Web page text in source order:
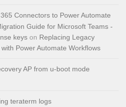
Connectors to Power Automate
Guide for Microsoft Teams -
keys on Replacing Legacy
Power Automate Workflows
AP from u-boot mode
teraterm logs